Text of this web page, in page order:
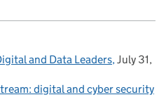
and Data Leaders July 31,
digital and cyber security